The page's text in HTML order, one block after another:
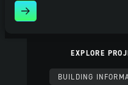
EXPLORE
BUILDING